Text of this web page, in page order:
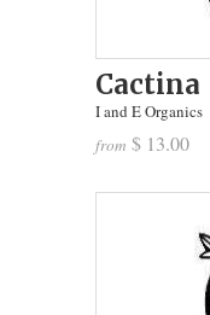
Cactina
I and E Organics
from $ 13.00